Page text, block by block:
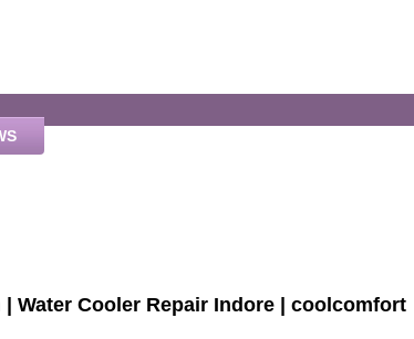
Water Cooler Repair Indore | coolcomfort